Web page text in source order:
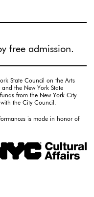
free admission.
State Council on the Arts
the New York State
from the New York City
the City Council.
is made in honor of